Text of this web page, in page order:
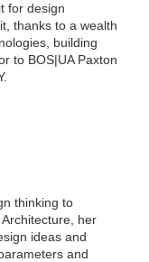
for design
thanks to a wealth
building
to BOS|UA Paxton
thinking to
her
ideas and
and